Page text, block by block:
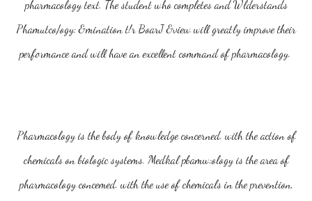
pharmacology text. The student who completes and Wlderstands
Phamutco/ogy: &mination t!r BoarJ &view will greatly improve their
performance and will have an excellent command of pharmacology.
Pharmacology is the body of knowledge concerned. with the action of
chemicals on biologic systems. Medkal pbamw:ology is the area of
pharmacology concemed. with the use of chemicals in the prevention,